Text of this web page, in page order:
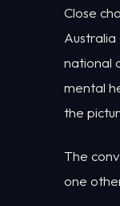
Close
national
mental
the
The
one